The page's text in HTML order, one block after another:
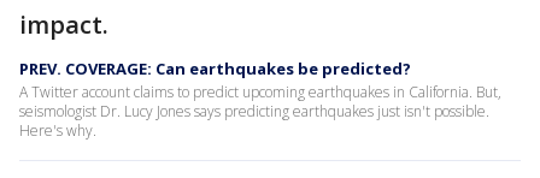
impact.
PREV. COVERAGE: Can earthquakes be predicted?
A Twitter account claims to predict upcoming earthquakes in California. But,
seismologist Dr. Lucy Jones says predicting earthquakes just isn't possible.
Here's why.